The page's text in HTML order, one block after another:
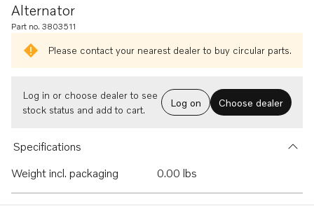
Alternator
Part no. 3803511
Please contact your nearest dealer to buy circular parts.
Log in or choose dealer to see
stock status and add to cart.
Log on Choose dealer
Specifications
Weight incl. packaging
0.00 lbs